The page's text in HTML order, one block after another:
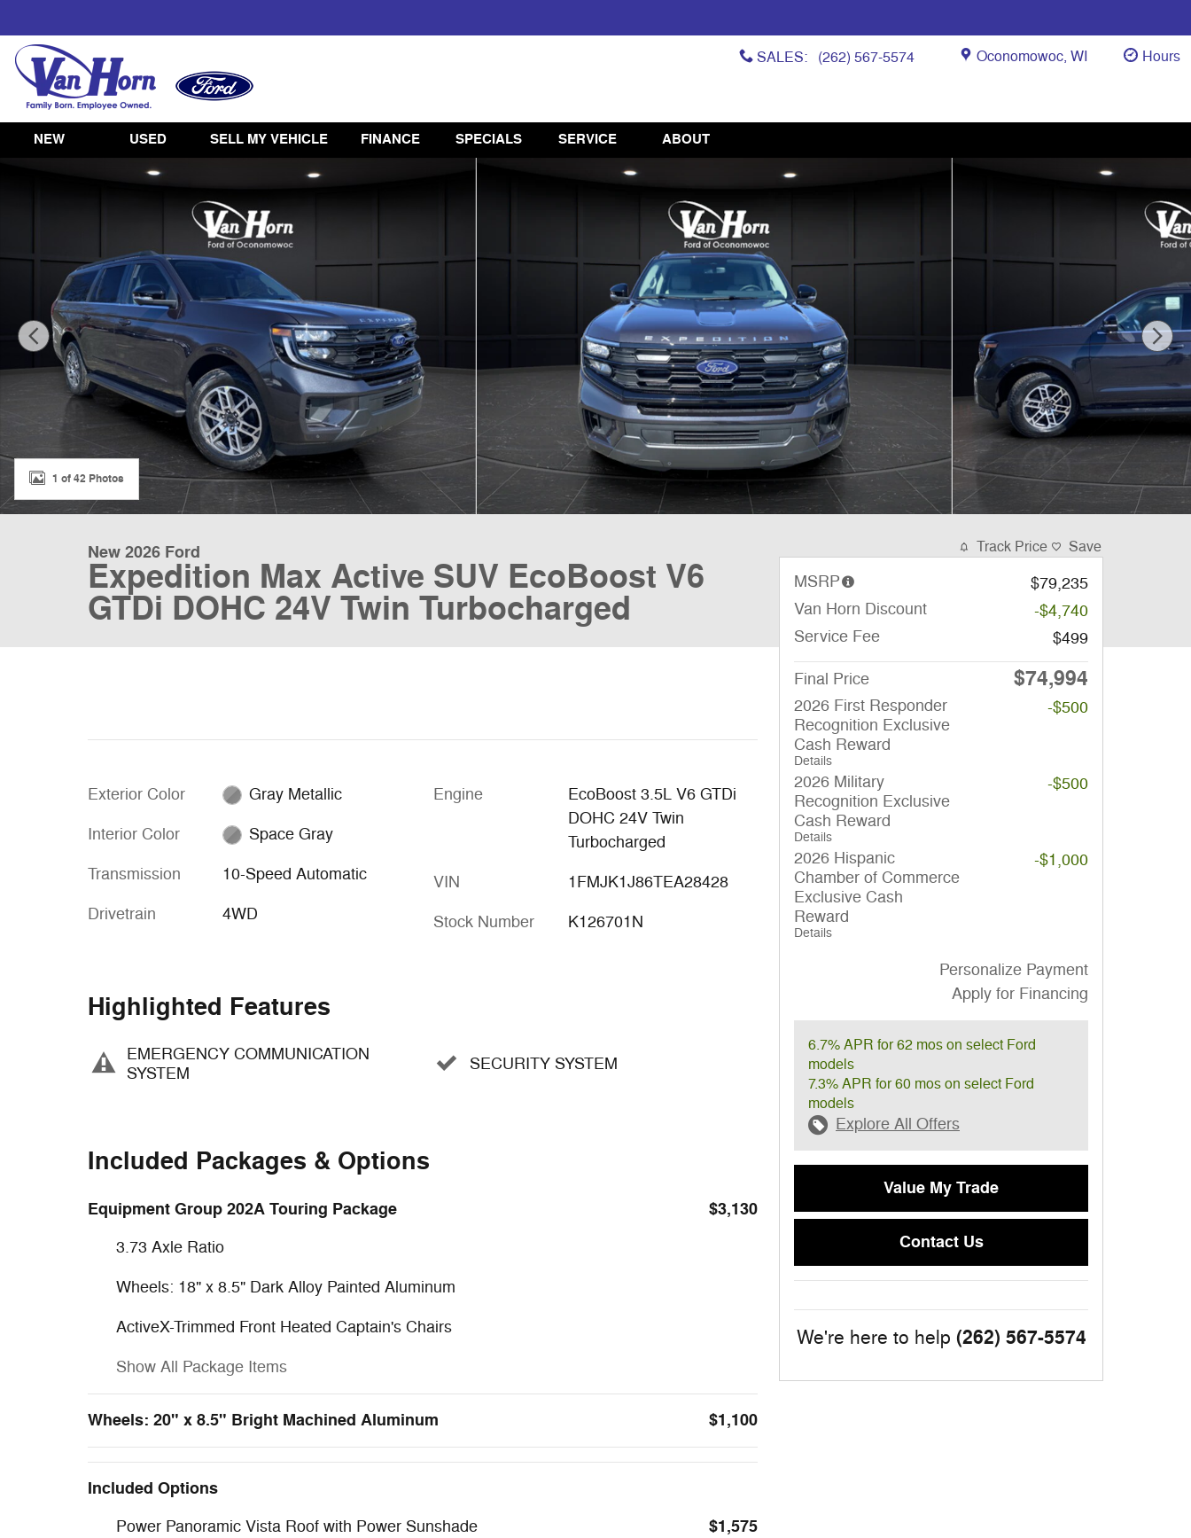
Oconomowoc, WI
SALES: (262) 567-5574 Hours
NEW USED SELL MY VEHICLE FINANCE SPECIALS SERVICE ABOUT
New 2026 Ford Expedition Max Active SUV Photo 1 of 42
1 of 42 Photos
New 2026 Ford
Expedition Max Active SUV EcoBoost V6
GTDi DOHC 24V Twin Turbocharged
Exterior Color Gray Metallic
Interior Color Space Gray
Transmission 10-Speed Automatic
Drivetrain 4WD
Engine
EcoBoost 3.5L V6 GTDi
DOHC 24V Twin
Turbocharged
VIN 1FMJK1J86TEA28428
Stock Number K126701N
Highlighted Features
EMERGENCY COMMUNICATION
SYSTEM
SECURITY SYSTEM
Included Packages & Options
Equipment Group 202A Touring Package $3,130
3.73 Axle Ratio
Wheels: 18" x 8.5" Dark Alloy Painted Aluminum
ActiveX-Trimmed Front Heated Captain's Chairs
Show All Package Items
Wheels: 20" x 8.5" Bright Machined Aluminum $1,100
Included Options
Power Panoramic Vista Roof with Power Sunshade $1,575
Track Price Save
MSRP
$79,235
Van Horn Discount
-$4,740
Service Fee
$499
Final Price $74,994
2026 First Responder
Recognition Exclusive
Cash Reward
Details
-$500
2026 Military
Recognition Exclusive
Cash Reward
Details
-$500
2026 Hispanic
Chamber of Commerce
Exclusive Cash
Reward
Details
-$1,000
Personalize Payment
Apply for Financing
6.7% APR for 62 mos on select Ford
models
7.3% APR for 60 mos on select Ford
models
Explore All Offers
Value My Trade
Contact Us
We're here to help (262) 567-5574